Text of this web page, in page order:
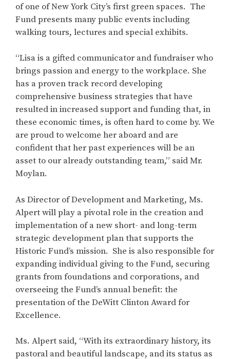
of one of New York City’s first green spaces. The
Fund presents many public events including
walking tours, lectures and special exhibits.
“Lisa is a gifted communicator and fundraiser who
brings passion and energy to the workplace. She
has a proven track record developing
comprehensive business strategies that have
resulted in increased support and funding that, in
these economic times, is often hard to come by. We
are proud to welcome her aboard and are
confident that her past experiences will be an
asset to our already outstanding team,” said Mr.
Moylan.
As Director of Development and Marketing, Ms.
Alpert will play a pivotal role in the creation and
implementation of a new short- and long-term
strategic development plan that supports the
Historic Fund’s mission. She is also responsible for
expanding individual giving to the Fund, securing
grants from foundations and corporations, and
overseeing the Fund’s annual benefit: the
presentation of the DeWitt Clinton Award for
Excellence.
Ms. Alpert said, “With its extraordinary history, its
pastoral and beautiful landscape, and its status as